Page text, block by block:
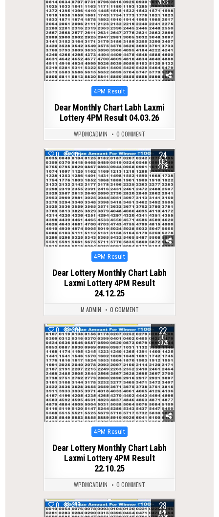
2026
Posted
4PM Result
Dear Monthly Chart Labh Laxmi
Lottery 4PM Result 04.03.26
WPDMCADMIN 0 COMMENT
0 305 24
DEC
2025
Posted
4PM Result
Dear Lottery Monthly Chart Labh
Laxmi Lottery 4PM Result
24.12.25
M ADMIN 0 COMMENT
0 301 22
OCT
2025
Posted
4PM Result
Dear Lottery Monthly Chart Labh
Laxmi Lottery 4PM Result
22.10.25
WPDMCADMIN 0 COMMENT
0 377 28
APR